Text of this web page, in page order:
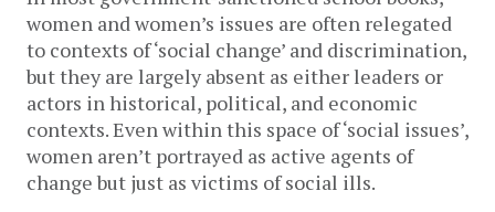
women and women’s issues are often relegated
to contexts of ‘social change’ and discrimination,
but they are largely absent as either leaders or
actors in historical, political, and economic
contexts. Even within this space of ‘social issues’,
women aren’t portrayed as active agents of
change but just as victims of social ills.